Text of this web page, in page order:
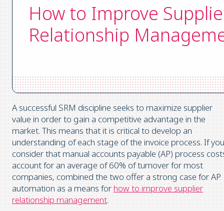
How to Improve
Relationship
A successful SRM discipline seeks to maximize supplier
value in order to gain a competitive advantage in the
market. This means that it is critical to develop an
understanding of each stage of the invoice process. If you
consider that manual accounts payable (AP) process
account for an average of 60% of turnover for most
companies, combined the two offer a strong case for AP
automation as a means for how to improve supplier
relationship management.